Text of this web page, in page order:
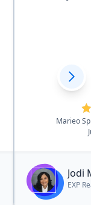
Marieo
Jodi
EXP